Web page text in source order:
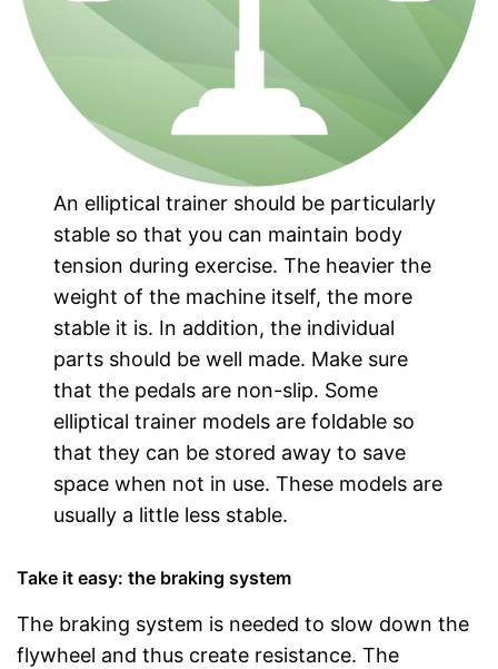
An elliptical trainer should be particularly
stable so that you can maintain body
tension during exercise. The heavier the
weight of the machine itself, the more
stable it is. In addition, the individual
parts should be well made. Make sure
that the pedals are non-slip. Some
elliptical trainer models are foldable so
that they can be stored away to save
space when not in use. These models are
usually a little less stable.
Take it easy: the braking system
The braking system is needed to slow down the
flywheel and thus create resistance. The